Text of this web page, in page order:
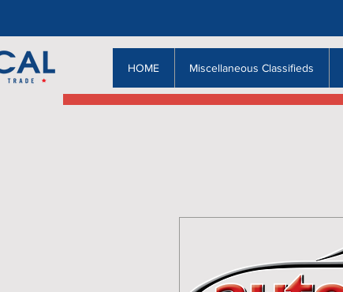
HOME Miscellaneous Classifieds